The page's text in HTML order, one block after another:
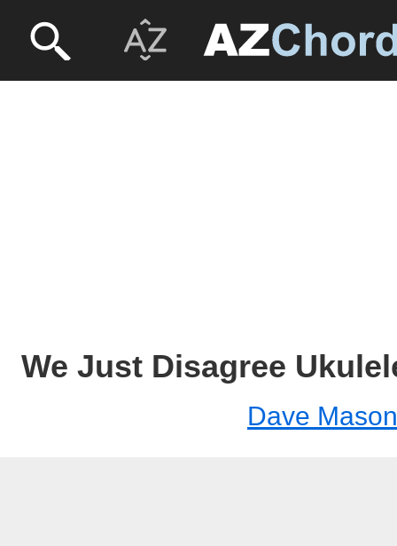
We Just Disagree
Dave Mason